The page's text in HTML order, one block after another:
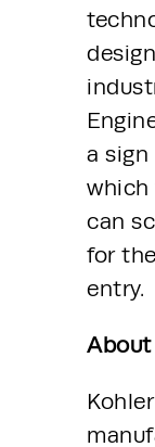
a
which
can
for
entry.
About